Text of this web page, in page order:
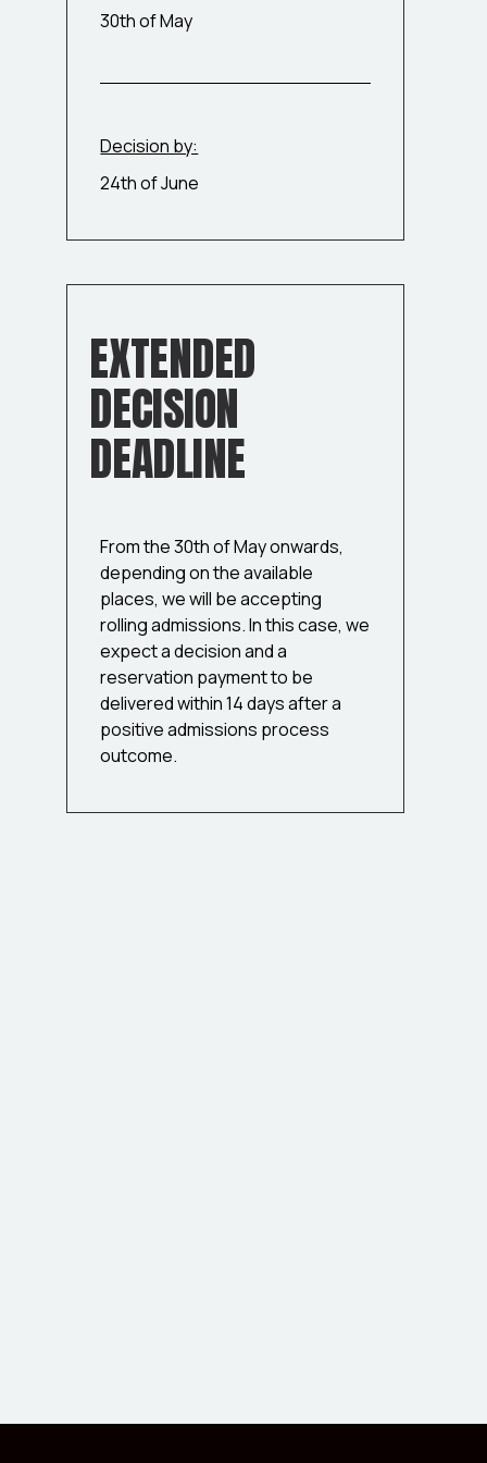
30th of May
Decision by:
24th of June
EXTENDED
DECISION
DEADLINE
From the 30th of May onwards,
depending on the available
places, we will be accepting
rolling admissions. In this case, we
expect a decision and a
reservation payment to be
delivered within 14 days after a
positive admissions process
outcome.